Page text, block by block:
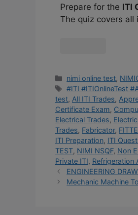
Prepare for the ITI
The quiz covers
nimi online test,
#ITI #ITIOnlineTest
test, All ITI Trades,
Certificate Exam,
Electrical Trades,
Trades, Fabricator,
ITI Preparation, ITI
TEST, NIMI NSQF, Non
Private ITI, Refrigeration
ENGINEERING
Mechanic Machine